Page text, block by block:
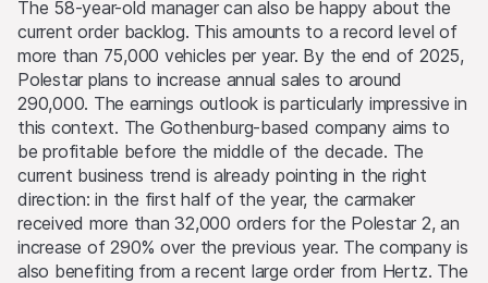
The 58-year-old manager can also be happy about the
current order backlog. This amounts to a record level of
more than 75,000 vehicles per year. By the end of 2025,
Polestar plans to increase annual sales to around
290,000. The earnings outlook is particularly impressive in
this context. The Gothenburg-based company aims to
be profitable before the middle of the decade. The
current business trend is already pointing in the right
direction: in the first half of the year, the carmaker
received more than 32,000 orders for the Polestar 2, an
increase of 290% over the previous year. The company is
also benefiting from a recent large order from Hertz. The
From time to time, the issuers and/or lead manager
and/or their third-party agents may, for their own
account or for the account of others, take positions in
securities, currencies, financial instruments or other
assets that serve as an underlying asset to the products
on this Website. They may buy or sell these assets, act
as market makers, and simultaneously operate as seller or
as purchaser. The trading or hedging activities of the
issuers and/or lead manager and/or their third-party
agents may influence the price of an underlying asset
and may influence whether or not the relevant barrier
level is reached (if such a level exists).